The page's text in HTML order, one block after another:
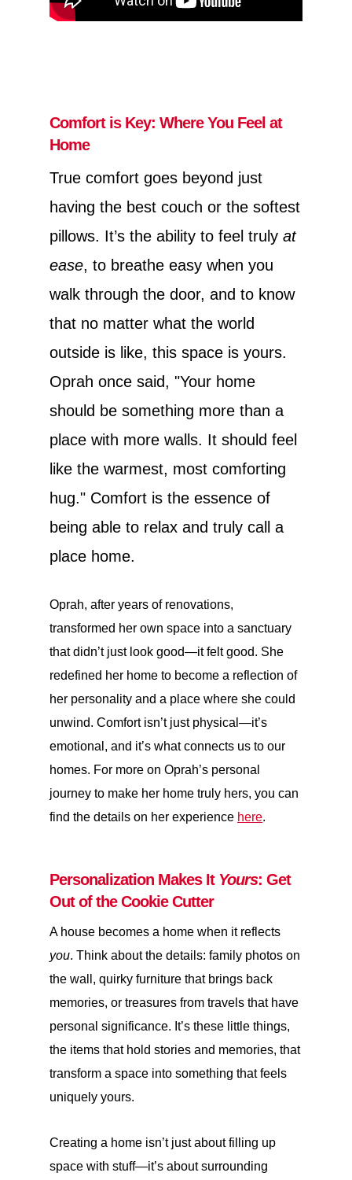
Comfort is Key: Where You Feel at
Home
True comfort goes beyond just
having the best couch or the softest
pillows. It’s the ability to feel trulyat
ease, to breathe easy when you
walk through the door, and to know
that no matter what the world
outside is like, this space is yours.
Oprah once said, "Your home
should be something more than a
place with more walls. It should feel
like the warmest, most comforting
hug." Comfort is the essence of
being able to relax and truly call a
place home.
Oprah, after years of renovations,
transformed her own space into a sanctuary
that didn’t just look good—it felt good. She
redefined her home to become a reflection of
her personality and a place where she could
unwind. Comfort isn’t just physical—it’s
emotional, and it’s what connects us to our
homes. For more on Oprah’s personal
journey to make her home truly hers, you can
find the details on her experience here.
Personalization Makes It Yours: Get
Out of the Cookie Cutter
A house becomes a home when it reflects
you. Think about the details: family photos on
the wall, quirky furniture that brings back
memories, or treasures from travels that have
personal significance. It’s these little things,
the items that hold stories and memories, that
transform a space into something that feels
uniquely yours.
Creating a home isn’t just about filling up
space with stuff—it’s about surrounding